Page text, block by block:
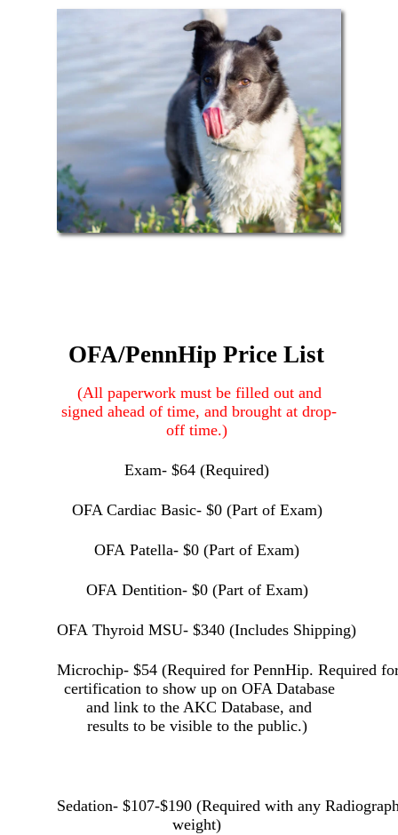
OFA/PennHip Price List
(All paperwork must be filled out and
signed ahead of time, and brought at drop-
off time.)
Exam- $64 (Required)
OFA Cardiac Basic- $0 (Part of Exam)
OFA Patella- $0 (Part of Exam)
OFA Dentition- $0 (Part of Exam)
OFA Thyroid MSU- $340 (Includes Shipping)
Microchip- $54 (Required for PennHip. Required
certification to show up on OFA Database
and link to the AKC Database, and
results to be visible to the public.)
Sedation- $107-$190 (Required with any
weight)